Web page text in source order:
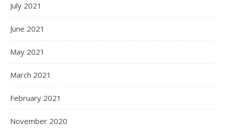
July 2021
June 2021
May 2021
March 2021
February 2021
November 2020